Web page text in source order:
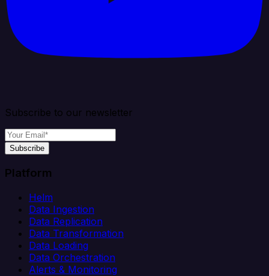
Subscribe to our newsletter
Subscribe
Platform
Helm
Data Ingestion
Data Replication
Data Transformation
Data Loading
Data Orchestration
Alerts & Monitoring